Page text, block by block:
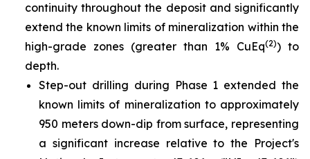
continuity throughout the deposit and significantly
extend the known limits of mineralization within the
high-grade zones (greater than 1% CuEq(2)) to
depth.
Step-out drilling during Phase 1 extended the
known limits of mineralization to approximately
950 meters down-dip from surface, representing
a significant increase relative to the Project's